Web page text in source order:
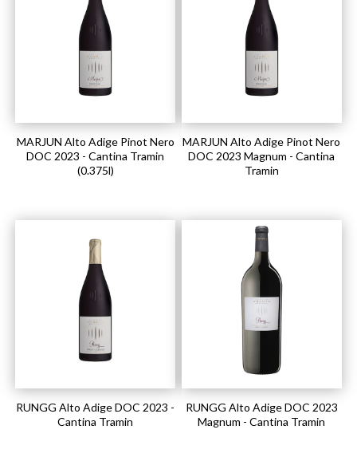
MARJUN Alto Adige Pinot Nero
DOC 2023 - Cantina Tramin
(0.375l)
MARJUN Alto Adige Pinot Nero
DOC 2023 Magnum - Cantina
Tramin
RUNGG Alto Adige DOC 2023 -
Cantina Tramin
RUNGG Alto Adige DOC 2023
Magnum - Cantina Tramin